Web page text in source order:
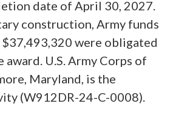
date of April 30, 2027.
construction, Army funds
were obligated
U.S. Army Corps of
Maryland, is the
(W912DR-24-C-0008).